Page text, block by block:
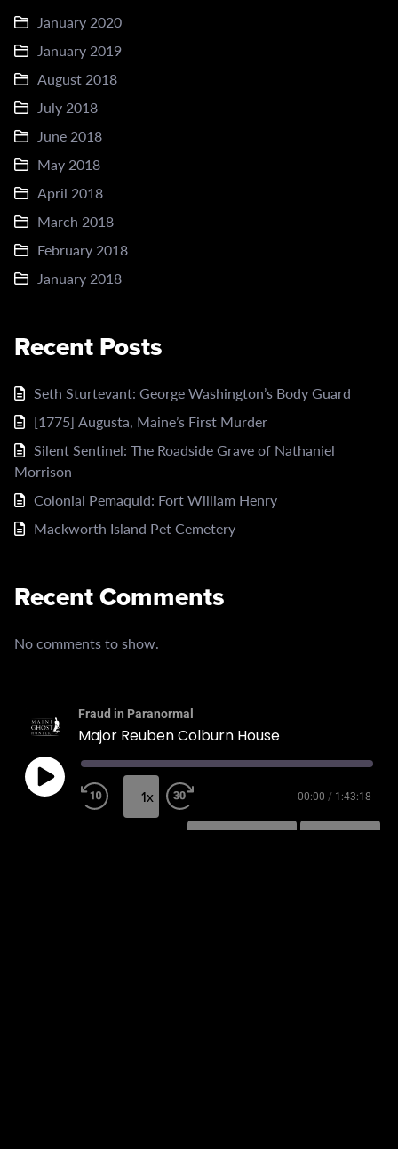
January 2020
January 2019
August 2018
July 2018
June 2018
May 2018
April 2018
March 2018
February 2018
January 2018
Recent Posts
Seth Sturtevant: George Washington’s Body Guard
[1775] Augusta, Maine’s First Murder
Silent Sentinel: The Roadside Grave of Nathaniel
Morrison
Colonial Pemaquid: Fort William Henry
Mackworth Island Pet Cemetery
Recent Comments
No comments to show.
Fraud in Paranormal
Major Reuben Colburn House
1x 00:00 / 1:43:18